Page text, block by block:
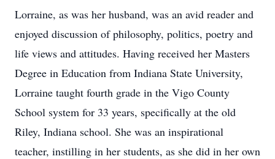
Lorraine, as was her husband, was an avid reader and
enjoyed discussion of philosophy, politics, poetry and
life views and attitudes. Having received her Masters
Degree in Education from Indiana State University,
Lorraine taught fourth grade in the Vigo County
School system for 33 years, specifically at the old
Riley, Indiana school. She was an inspirational
teacher, instilling in her students, as she did in her own